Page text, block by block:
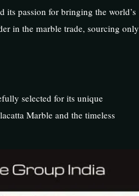
its passion for bringing the world’s
in the marble trade, sourcing only
selected for its unique
Marble and the timeless